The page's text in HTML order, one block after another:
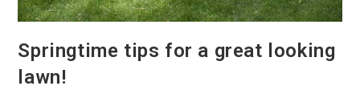
Springtime tips for a great looking
lawn!